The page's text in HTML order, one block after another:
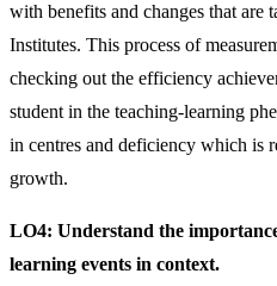
with benefits and changes that are
Institutes. This process of
checking out the efficiency
student in the teaching-learning
in centres and deficiency which is
growth.
LO4: Understand the
learning events in context.